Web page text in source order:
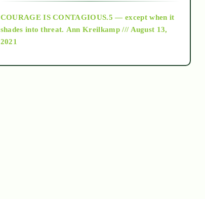
as above so below
COURAGE IS CONTAGIOUS.5 — except when it
shades into threat. Ann Kreilkamp /// August 13,
2021